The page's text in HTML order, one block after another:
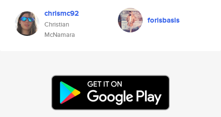
chrismc92
Christian
McNamara
forisbasis